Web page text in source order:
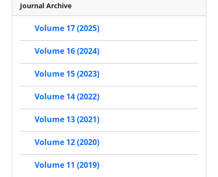
Journal Archive
Volume 17 (2025)
Volume 16 (2024)
Volume 15 (2023)
Volume 14 (2022)
Volume 13 (2021)
Volume 12 (2020)
Volume 11 (2019)